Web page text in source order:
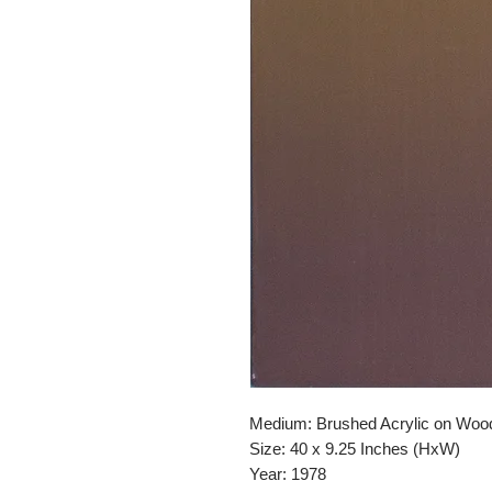
Medium: Brushed Acrylic on
Size: 40 x 9.25 Inches (HxW)
Year: 1978